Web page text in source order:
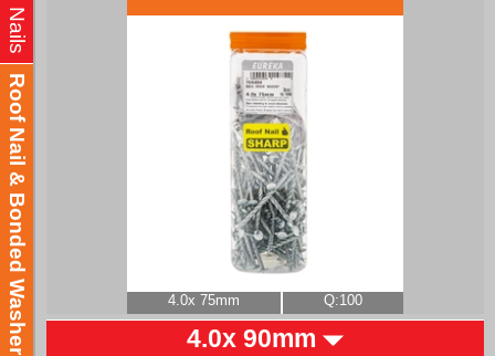
Nails
Roof Nail & Bonded Washer 4.0x 75mm Q:100
4.0x 90mm